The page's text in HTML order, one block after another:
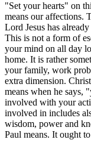
"Set your hearts" on
means our affections.
Lord Jesus has
This is not a form of
your mind on all day
home. It is rather
your family, work
extra dimension.
means when he
involved with your
involved in includes
wisdom, power and
Paul means. It ought